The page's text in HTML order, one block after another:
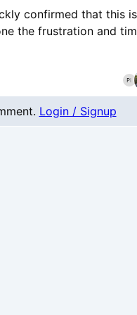
confirmed that this
the frustration and
Login / Signup